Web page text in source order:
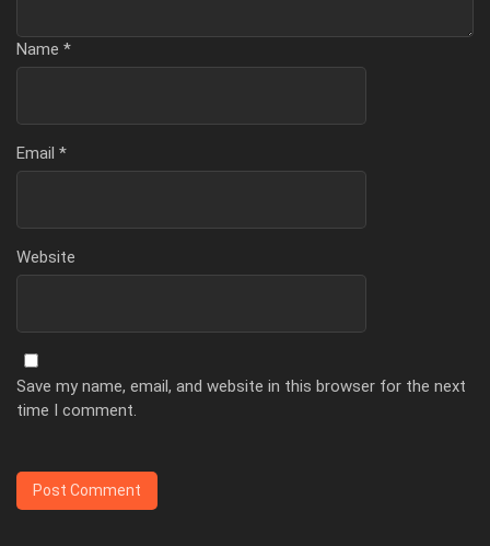
Name *
Email *
Website
Save my name, email, and website in this browser for the next
time I comment.